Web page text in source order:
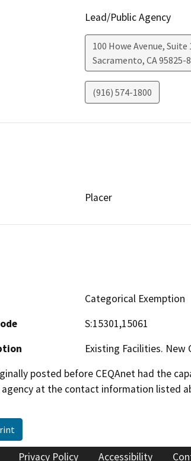
Lead/Public Agency
100 Howe Avenue,
Sacramento, CA95825-
(916) 574-1800
Placer
Categorical Exemption
S:15301,15061
Existing Facilities.
posted before CEQAnet had the
at the contact information listed
Privacy Policy Accessibility